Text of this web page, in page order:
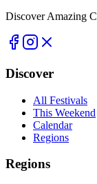
Discover Amazing
Discover
All Festivals
This Weekend
Calendar
Regions
Regions